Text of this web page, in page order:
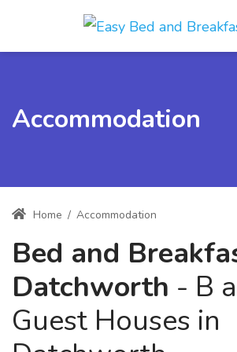
Accommodation
Home / Accommodation
Bed and
Datchworth - B
Guest Houses in